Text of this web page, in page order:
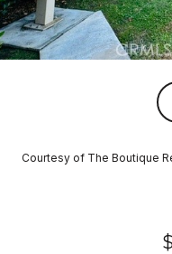
Courtesy of The Boutique